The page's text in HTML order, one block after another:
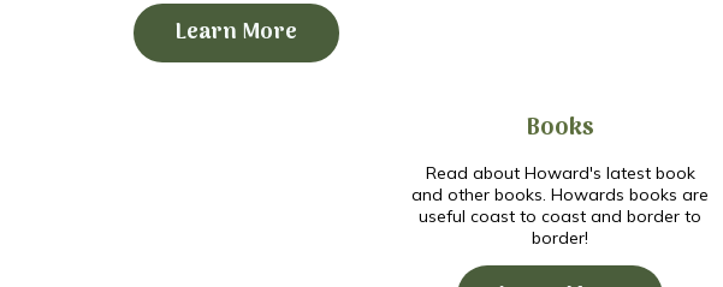
Learn More
Books
Read about Howard's latest book
and other books. Howards books are
useful coast to coast and border to
border!